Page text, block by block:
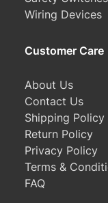
Wiring Devices
Customer Care
About Us
Contact Us
Shipping Policy
Return Policy
Privacy Policy
Terms &
FAQ